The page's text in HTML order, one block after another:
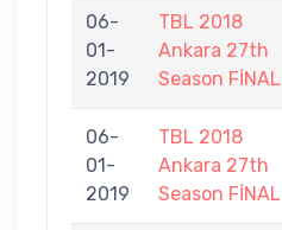
06-
01-
2019
TBL 2018
Ankara 27th
Season FİNAL
06-
01-
2019
TBL 2018
Ankara 27th
Season FİNAL